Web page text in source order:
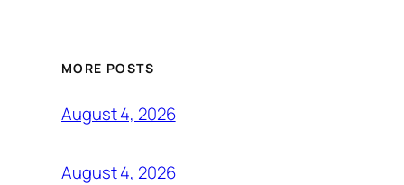
MORE POSTS
August 4, 2026
August 4, 2026